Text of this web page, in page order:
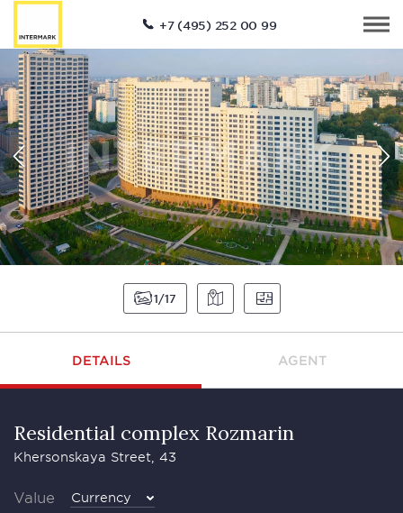
+7 (495) 252 00 99
1 17
DETAILS AGENT
Residential complex Rozmarin
Khersonskaya Street, 43
Value Currency